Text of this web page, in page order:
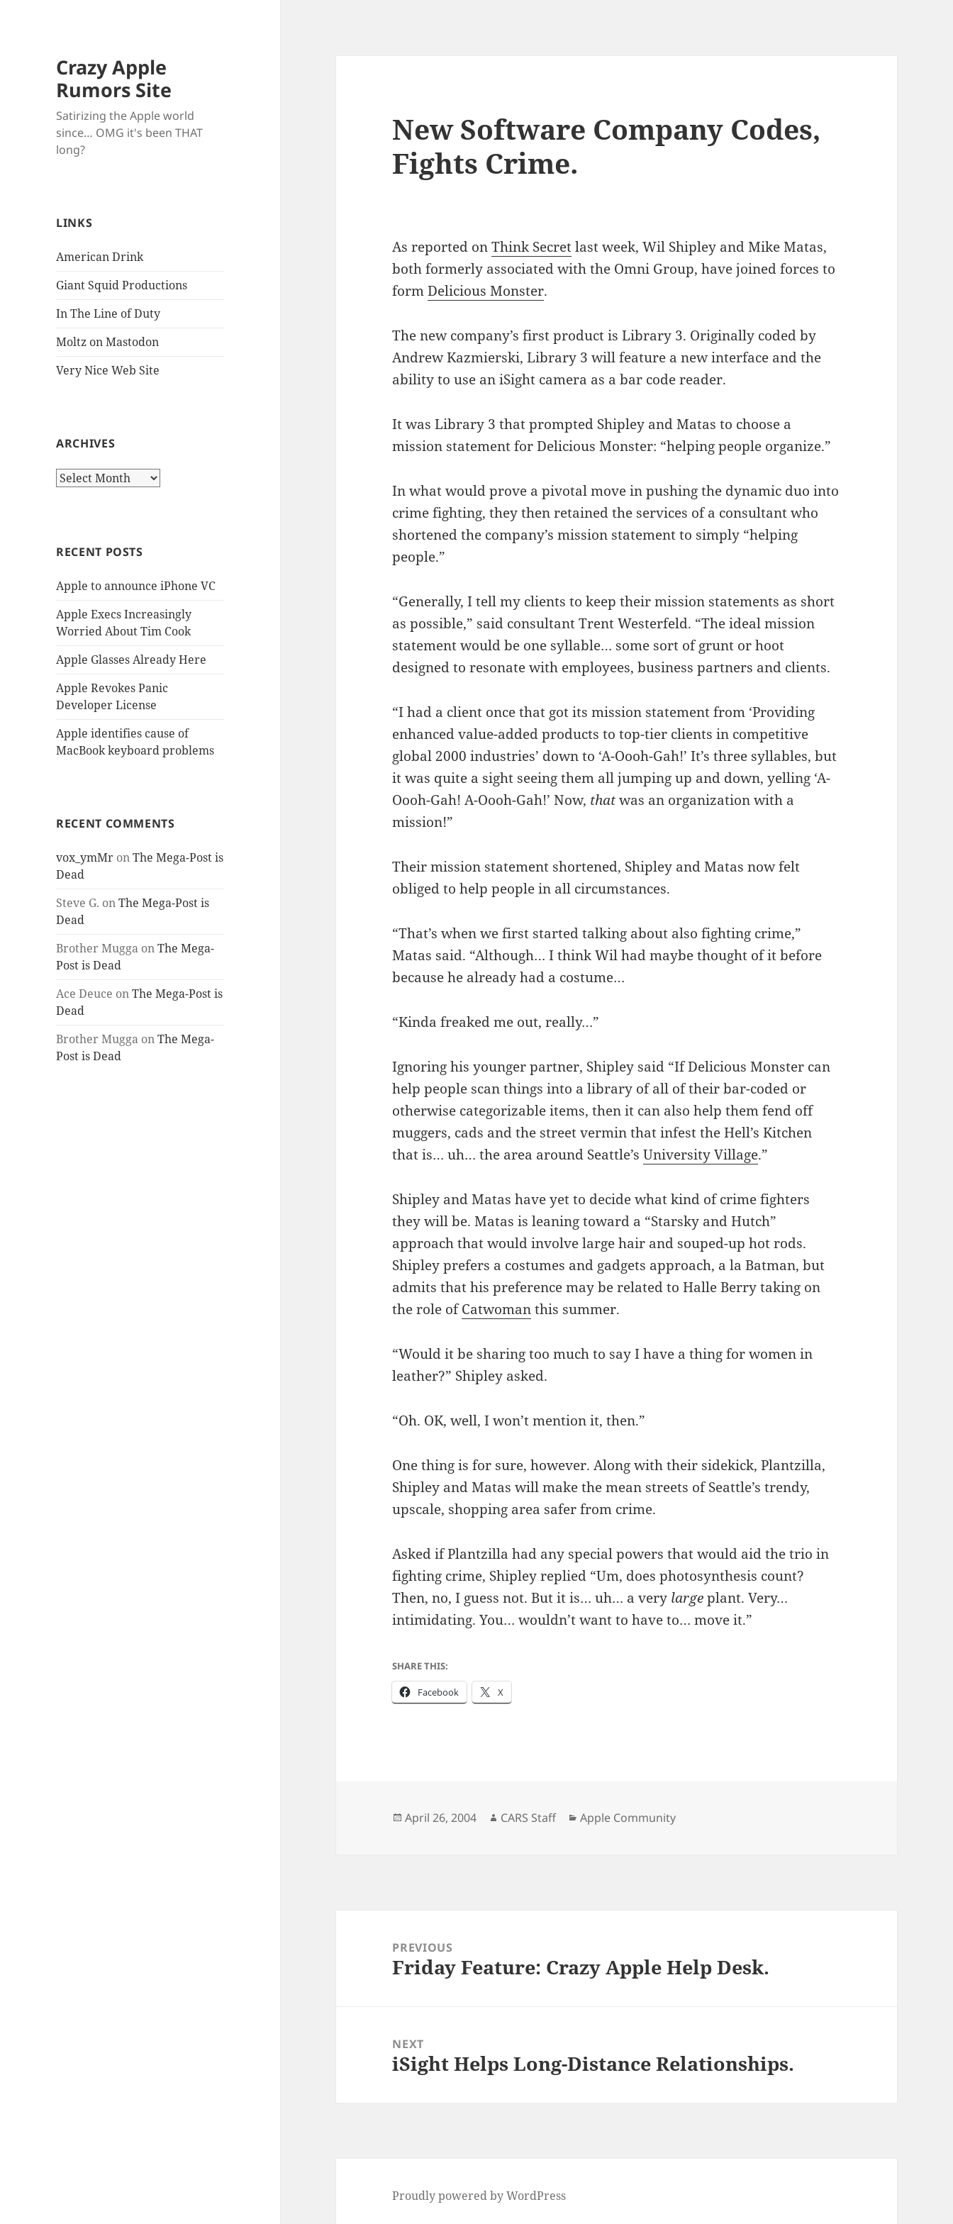
Crazy Apple
Rumors Site
Satirizing the Apple world
since… OMG it's been THAT
long?
LINKS
American Drink
Giant Squid Productions
In The Line of Duty
Moltz on Mastodon
Very Nice Web Site
ARCHIVES
Archives
RECENT POSTS
Apple to announce iPhone VC
Apple Execs Increasingly
Worried About Tim Cook
Apple Glasses Already Here
Apple Revokes Panic
Developer License
Apple identifies cause of
MacBook keyboard problems
RECENT COMMENTS
vox_ymMr onThe Mega-Post is
Dead
Steve G. onThe Mega-Post is
Dead
Brother Mugga onThe Mega-
Post is Dead
Ace Deuce onThe Mega-Post is
Dead
Brother Mugga onThe Mega-
Post is Dead
New Software Company Codes,
Fights Crime.
As reported onThink Secretlast week, Wil Shipley and Mike Matas,
both formerly associated with the Omni Group, have joined forces to
formDelicious Monster.
The new company’s first product is Library 3. Originally coded by
Andrew Kazmierski, Library 3 will feature a new interface and the
ability to use an iSight camera as a bar code reader.
It was Library 3 that prompted Shipley and Matas to choose a
mission statement for Delicious Monster: “helping people organize.”
In what would prove a pivotal move in pushing the dynamic duo into
crime fighting, they then retained the services of a consultant who
shortened the company’s mission statement to simply “helping
people.”
“Generally, I tell my clients to keep their mission statements as short
as possible,” said consultant Trent Westerfeld. “The ideal mission
statement would be one syllable… some sort of grunt or hoot
designed to resonate with employees, business partners and clients.
“I had a client once that got its mission statement from ‘Providing
enhanced value-added products to top-tier clients in competitive
global 2000 industries’ down to ‘A-Oooh-Gah!’ It’s three syllables, but
it was quite a sight seeing them all jumping up and down, yelling ‘A-
Oooh-Gah! A-Oooh-Gah!’ Now, thatwas an organization with a
mission!”
Their mission statement shortened, Shipley and Matas now felt
obliged to help people in all circumstances.
“That’s when we first started talking about also fighting crime,”
Matas said. “Although… I think Wil had maybe thought of it before
because he already had a costume…
“Kinda freaked me out, really…”
Ignoring his younger partner, Shipley said “If Delicious Monster can
help people scan things into a library of all of their bar-coded or
otherwise categorizable items, then it can also help them fend off
muggers, cads and the street vermin that infest the Hell’s Kitchen
that is… uh… the area around Seattle’sUniversity Village.”
Shipley and Matas have yet to decide what kind of crime fighters
they will be. Matas is leaning toward a “Starsky and Hutch”
approach that would involve large hair and souped-up hot rods.
Shipley prefers a costumes and gadgets approach, a la Batman, but
admits that his preference may be related to Halle Berry taking on
the role ofCatwomanthis summer.
“Would it be sharing too much to say I have a thing for women in
leather?” Shipley asked.
“Oh. OK, well, I won’t mention it, then.”
One thing is for sure, however. Along with their sidekick, Plantzilla,
Shipley and Matas will make the mean streets of Seattle’s trendy,
upscale, shopping area safer from crime.
Asked if Plantzilla had any special powers that would aid the trio in
fighting crime, Shipley replied “Um, does photosynthesis count?
Then, no, I guess not. But it is… uh… a very largeplant. Very…
intimidating. You… wouldn’t want to have to… move it.”
SHARE THIS:
Facebook X
Posted
April 26, 2004 Author
CARS Staff Categories
Apple Community
navigationPREVIOUS
Previous
Friday Feature: Crazy Apple Help Desk.
NEXT
Next
iSight Helps Long-Distance Relationships.
Proudly powered by WordPress